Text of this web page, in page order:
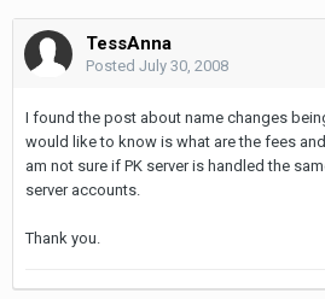
TessAnna
Posted July 30, 2008
I found the post about name changes
would like to know is what are the fees
am not sure if PK server is handled the
server accounts.
Thank you.